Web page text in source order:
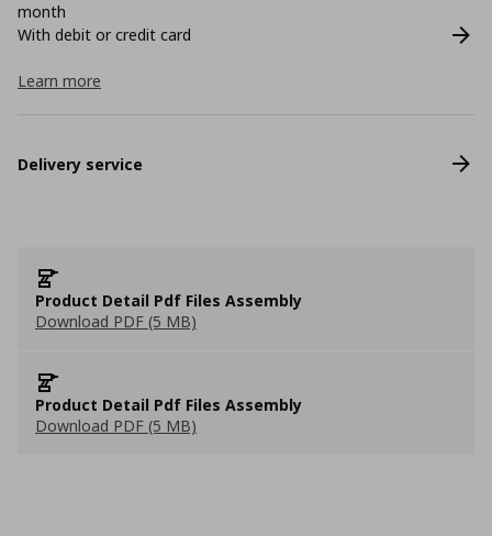
month
With debit or credit card
Learn more
Delivery service
Product Detail Pdf Files Assembly
Download PDF (5 MB)
Product Detail Pdf Files Assembly
Download PDF (5 MB)